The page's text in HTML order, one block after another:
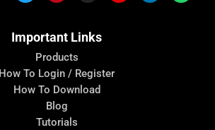
Important Links
Products
How To Login / Register
How To Download
Blog
Tutorials